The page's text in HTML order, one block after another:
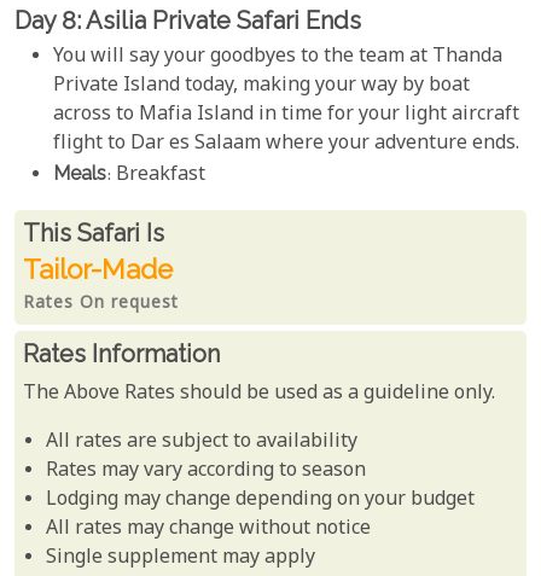
Day 8: Asilia Private Safari Ends
You will say your goodbyes to the team at Thanda
Private Island today, making your way by boat
across to Mafia Island in time for your light aircraft
flight to Dar es Salaam where your adventure ends.
Meals: Breakfast
Rates From
This Safari is
Tailor-Made
Rates On request
Rates Information
The Above Rates should be used as a guideline only.
All rates are subject to availability
Rates may vary according to season
Lodging may change depending on your budget
All rates may change without notice
Single supplement may apply